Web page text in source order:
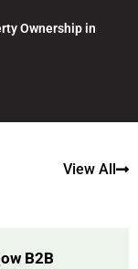
Ownership in
View All
B2B